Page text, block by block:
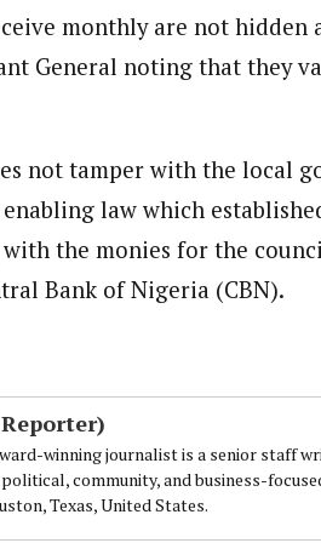
monthly are not hidden
General noting that they
not tamper with the local
law which
the monies for the
Bank of Nigeria (CBN).
winning journalist is a senior staff
community, and business-
Texas, United States.